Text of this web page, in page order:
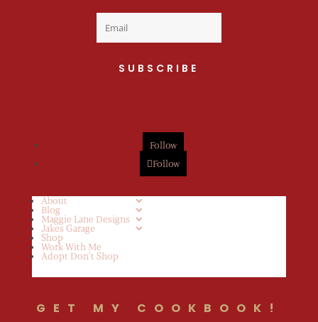
SUBSCRIBE
Follow
Follow
About
Blog
Maggie Lane Designs
Jakes Garage
Shop
Work With Me
Adopt Don’t Shop
GET MY COOKBOOK!